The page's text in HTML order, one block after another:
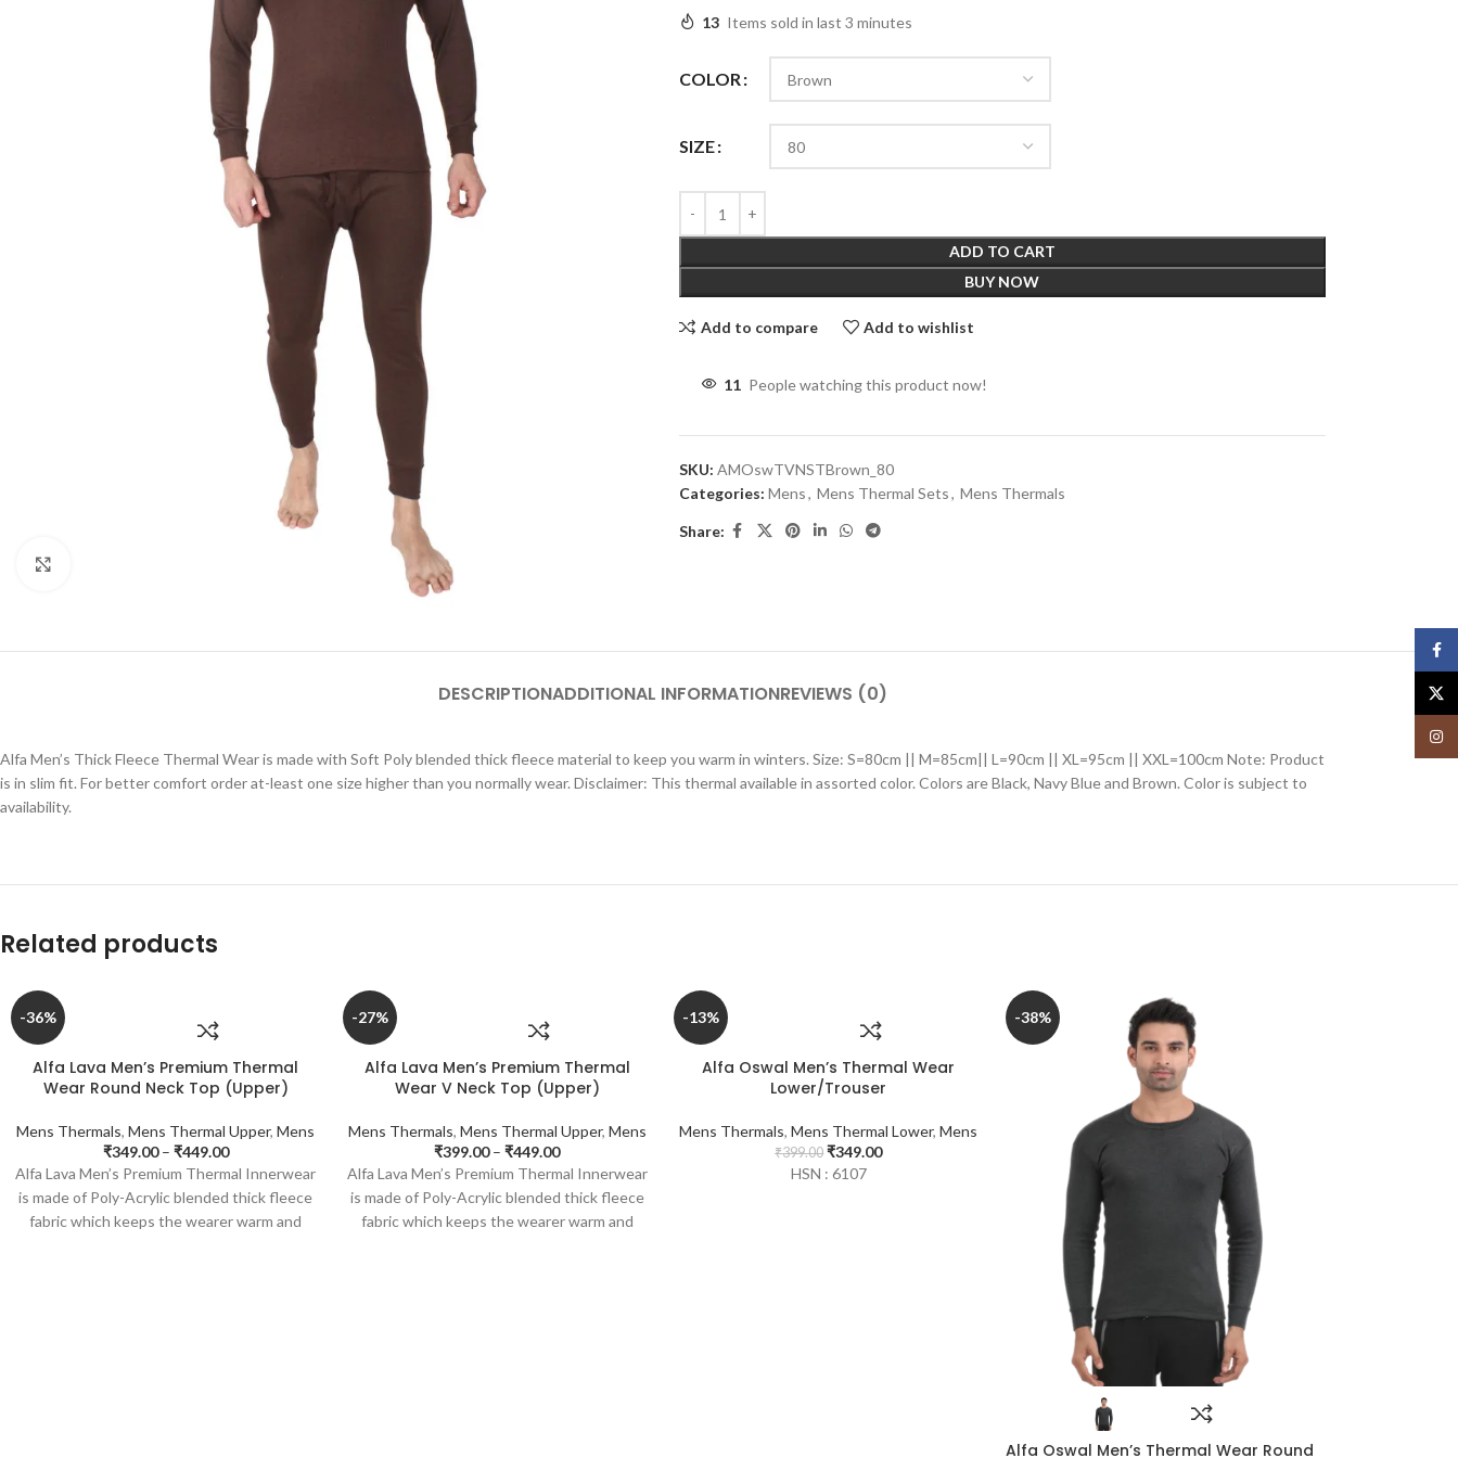
13 Items sold in last 3 minutes
COLOR
SIZE
ADD TO CART
BUY NOW
Add to compare Add to wishlist
11 People watching this product now!
SKU: AMOswTVNSTBrown_80
Categories: Mens, Mens Thermal Sets, Mens Thermals
Share:
DESCRIPTIONADDITIONAL INFORMATIONREVIEWS (0)
Alfa Men’s Thick Fleece Thermal Wear is made with Soft Poly blended thick fleece material to keep you warm in winters. Size: S=80cm || M=85cm|| L=90cm || XL=95cm || XXL=100cm Note: Product
is in slim fit. For better comfort order at-least one size higher than you normally wear. Disclaimer: This thermal available in assorted color. Colors are Black, Navy Blue and Brown. Color is subject to
availability.
Related products
-36%
Alfa Lava Men’s Premium Thermal
Wear Round Neck Top (Upper)
Mens Thermals,Mens Thermal Upper,Mens
₹349.00 – ₹449.00
Alfa Lava Men’s Premium Thermal Innerwear
is made of Poly-Acrylic blended thick fleece
fabric which keeps the wearer warm and
-27%
Alfa Lava Men’s Premium Thermal
Wear V Neck Top (Upper)
Mens Thermals, Mens Thermal Upper, Mens
₹399.00 – ₹449.00
Alfa Lava Men’s Premium Thermal Innerwear
is made of Poly-Acrylic blended thick fleece
fabric which keeps the wearer warm and
-13%
Alfa Oswal Men’s Thermal Wear
Lower/Trouser
Mens Thermals,Mens Thermal Lower,Mens
₹399.00 ₹349.00
HSN : 6107
-38%
Alfa Oswal Men’s Thermal Wear Round